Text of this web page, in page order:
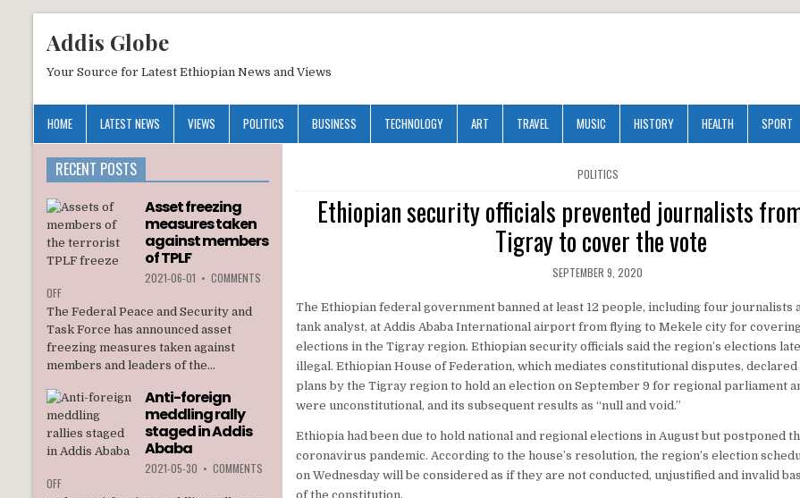
Addis Globe
Your Source for Latest Ethiopian News and Views
HOME LATEST NEWS VIEWS POLITICS BUSINESS TECHNOLOGY ART TRAVEL MUSIC HISTORY HEALTH SPORT
POSTED
IN
POLITICS
Ethiopian security officials prevented journalists
Tigray to cover the vote
SEPTEMBER 9, 2020
The Ethiopian federal government banned at least 12 people, including four journalists
tank analyst, at Addis Ababa International airport from flying to Mekele city for
elections in the Tigray region. Ethiopian security officials said the region’s elections
illegal. Ethiopian House of Federation, which mediates constitutional disputes, declared
plans by the Tigray region to hold an election on September 9 for regional parliament
were unconstitutional, and its subsequent results as “null and void.”
Ethiopia had been due to hold national and regional elections in August but postponed
coronavirus pandemic. According to the house’s resolution, the region’s election
on Wednesday will be considered as if they are not conducted, unjustified and invalid
of the constitution.
RECENT POSTS
Asset freezing
measures taken
against members
of TPLF
2021-06-01 • COMMENTS
OFFON
ASSET
FREEZING
MEASURES
TAKEN
AGAINST
OF
TPLF
The Federal Peace and Security and
Task Force has announced asset
freezing measures taken against
members and leaders of the...
Anti-foreign
meddling rally
staged in Addis
Ababa
2021-05-30 • COMMENTS
OFFON